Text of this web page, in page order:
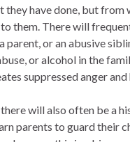
they have done, but from
them. There will
parent, or an abusive
or alcohol in the
suppressed anger
will also often be a
parents to guard their